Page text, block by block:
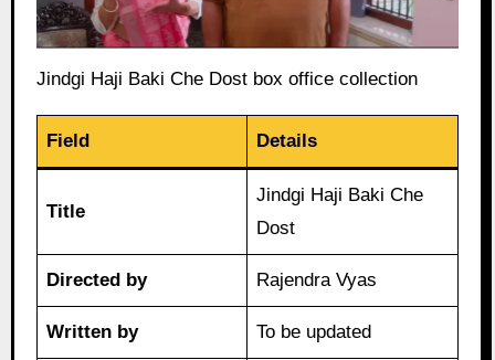
Jindgi Haji Baki Che Dost box office collection
Field Details
Title
Jindgi Haji Baki Che
Dost
Directed by Rajendra Vyas
Written by To be updated